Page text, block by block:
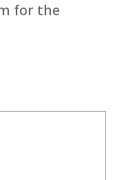
for the